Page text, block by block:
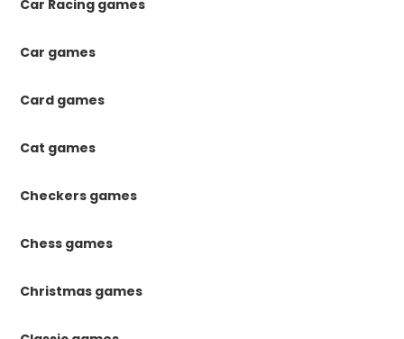
Car Racing games
Car games
Card games
Cat games
Checkers games
Chess games
Christmas games